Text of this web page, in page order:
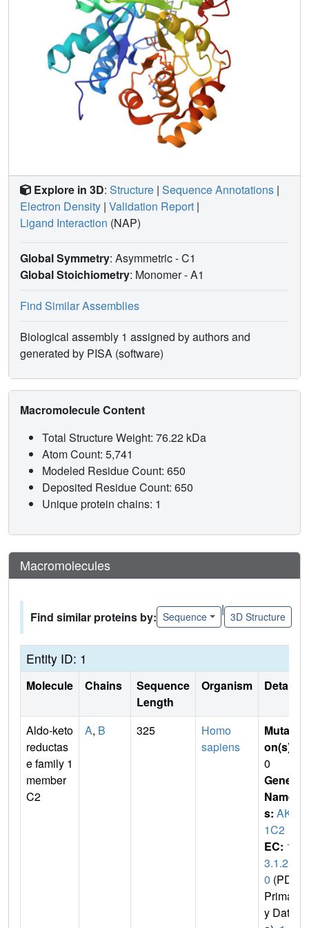
Explore in 3D: Structure | Sequence Annotations |
Electron Density | Validation Report |
Ligand Interaction (NAP)
Global Symmetry: Asymmetric - C1
Global Stoichiometry: Monomer -A1
Find Similar Assemblies
Biological assembly 1 assigned by authors and
generated by PISA (software)
Macromolecule Content
Total Structure Weight: 76.22 kDa
Atom Count: 5,741
Modeled Residue Count: 650
Deposited Residue Count: 650
Unique protein chains: 1
Macromolecules
Find similar proteins by: Sequence
|
3D Structure
Entity ID: 1
Molecule Chains
Sequence
Length
Organism Details
Aldo-keto
reductas
e family 1
member
C2
A, B 325
Homo
sapiens
Mutati
on(s)
0
Gene
Name
s: AKR
1C2
EC: 1.
3.1.2
0 (PDB
Primar
y Dat